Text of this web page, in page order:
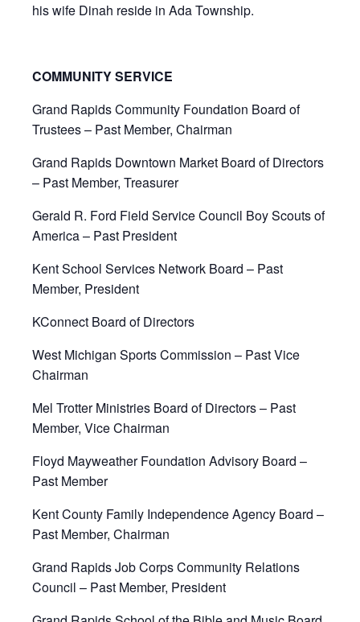
his wife Dinah reside in Ada Township.
COMMUNITY SERVICE
Grand Rapids Community Foundation Board of
Trustees – Past Member, Chairman
Grand Rapids Downtown Market Board of Directors
– Past Member, Treasurer
Gerald R. Ford Field Service Council Boy Scouts of
America – Past President
Kent School Services Network Board – Past
Member, President
KConnect Board of Directors
West Michigan Sports Commission – Past Vice
Chairman
Mel Trotter Ministries Board of Directors – Past
Member, Vice Chairman
Floyd Mayweather Foundation Advisory Board –
Past Member
Kent County Family Independence Agency Board –
Past Member, Chairman
Grand Rapids Job Corps Community Relations
Council – Past Member, President